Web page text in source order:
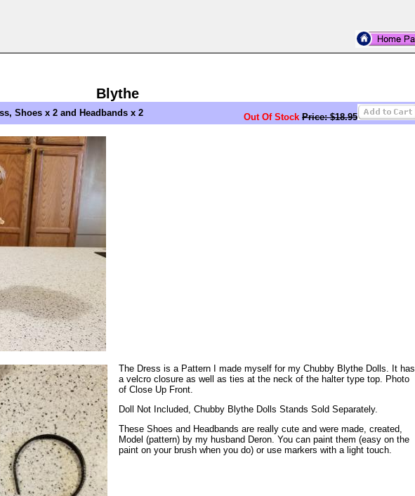
Blythe
Shoes x 2 and Headbands x 2 Out Of Stock Price: $18.95
The Dress is a Pattern I made myself for my Chubby Blythe Dolls. It has
a velcro closure as well as ties at the neck of the halter type top. Photo
of Close Up Front.
Doll Not Included, Chubby Blythe Dolls Stands Sold Separately.
These Shoes and Headbands are really cute and were made, created,
Model (pattern) by my husband Deron. You can paint them (easy on the
paint on your brush when you do) or use markers with a light touch.